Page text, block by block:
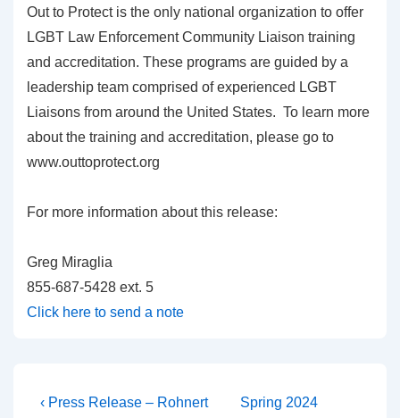
Out to Protect is the only national organization to offer
LGBT Law Enforcement Community Liaison training
and accreditation. These programs are guided by a
leadership team comprised of experienced LGBT
Liaisons from around the United States. To learn more
about the training and accreditation, please go to
www.outtoprotect.org
For more information about this release:
Greg Miraglia
855-687-5428 ext. 5
Click here to send a note
‹ Press Release – Rohnert
Spring 2024